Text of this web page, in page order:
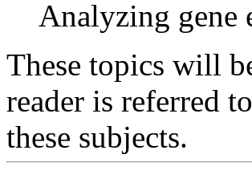
Analyzing gene
These topics will
reader is referred
these subjects.